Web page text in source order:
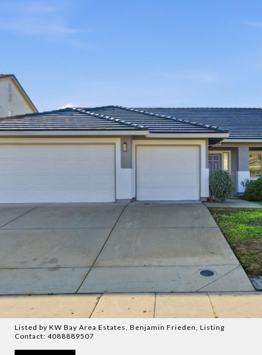
Listed by KW Bay Area Estates, Benjamin Frieden, Listing
Contact: 4088889507